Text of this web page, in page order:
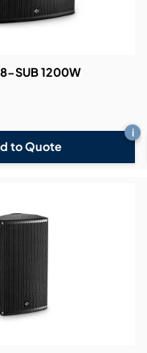
SUB 1200W
to Quote
i